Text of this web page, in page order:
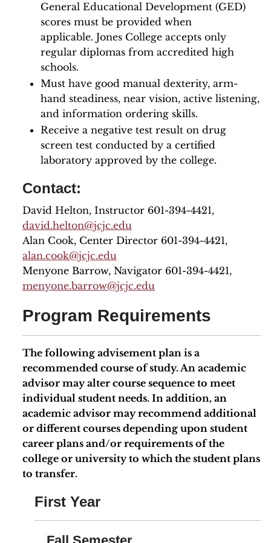
General Educational Development (GED)
scores must be provided when
applicable. Jones College accepts only
regular diplomas from accredited high
schools.
Must have good manual dexterity, arm-
hand steadiness, near vision, active listening,
and information ordering skills.
Receive a negative test result on drug
screen test conducted by a certified
laboratory approved by the college.
Contact:
David Helton, Instructor 601-394-4421,
david.helton@jcjc.edu
Alan Cook, Center Director 601-394-4421,
alan.cook@jcjc.edu
Menyone Barrow, Navigator 601-394-4421,
menyone.barrow@jcjc.edu
Program Requirements
The following advisement plan is a
recommended course of study. An academic
advisor may alter course sequence to meet
individual student needs. In addition, an
academic advisor may recommend additional
or different courses depending upon student
career plans and/or requirements of the
college or university to which the student plans
to transfer.
First Year